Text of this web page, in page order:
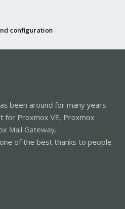
configuration
been around for many years
for Proxmox VE, Proxmox
Mail Gateway.
of the best thanks to people